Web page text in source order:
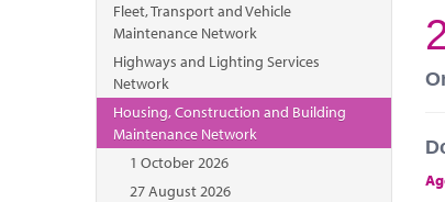
Fleet, Transport and Vehicle
Maintenance Network
Highways and Lighting Services
Network
Housing, Construction and Building
Maintenance Network
1 October 2026
27 August 2026